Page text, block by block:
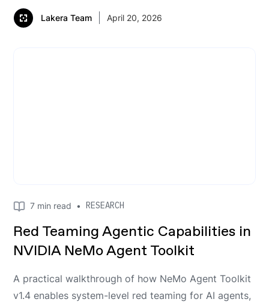
Lakera Team April 20, 2026
7 min read • RESEARCH
Red Teaming Agentic Capabilities in
NVIDIA NeMo Agent Toolkit
A practical walkthrough of how NeMo Agent Toolkit
v1.4 enables system-level red teaming for AI agents,